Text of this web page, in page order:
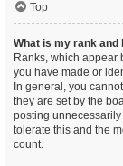
Top
What is my rank and
Ranks, which appear
you have made or
In general, you
they are set by the
posting
tolerate this and the
count.